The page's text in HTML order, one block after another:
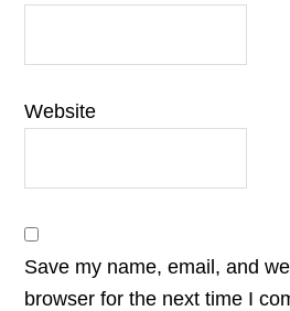
Website
Save my name, email, and
browser for the next time I